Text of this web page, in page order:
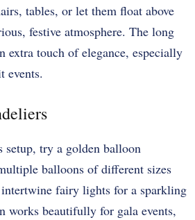
tables, or let them float above
festive atmosphere. The long
extra touch of elegance, especially
events.
try a golden balloon
balloons of different sizes
fairy lights for a sparkling
works beautifully for gala events,